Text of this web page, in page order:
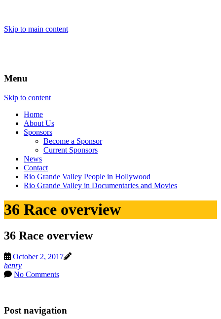
Skip to main content
Menu
Skip to content
Home
About Us
Sponsors
Become a Sponsor
Current Sponsors
News
Contact
Rio Grande Valley People in Hollywood
Rio Grande Valley in Documentaries and Movies
36 Race overview
36 Race overview
October 2, 2017
henry
No Comments
Post navigation